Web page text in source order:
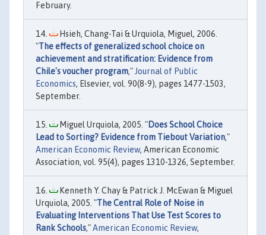
February.
Hsieh, Chang-Tai & Urquiola, Miguel, 2006.
"The effects of generalized school choice on
achievement and stratification: Evidence from
Chile's voucher program,"Journal of Public
Economics, Elsevier, vol. 90(8-9), pages 1477-1503,
September.
Miguel Urquiola, 2005. "Does School Choice
Lead to Sorting? Evidence from Tiebout Variation,"
American Economic Review, American Economic
Association, vol. 95(4), pages 1310-1326, September.
Kenneth Y. Chay & Patrick J. McEwan & Miguel
Urquiola, 2005. "The Central Role of Noise in
Evaluating Interventions That Use Test Scores to
Rank Schools,"American Economic Review,